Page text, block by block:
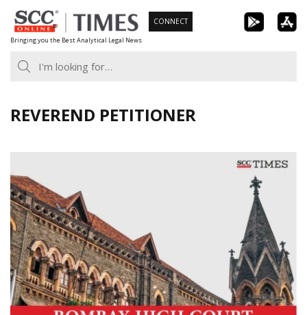
Skip
to
content
Bringing you the Best Analytical Legal News
CONNECT
REVEREND PETITIONER